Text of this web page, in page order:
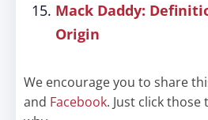
Mack Daddy:
Origin
We encourage you to share
and Facebook. Just click